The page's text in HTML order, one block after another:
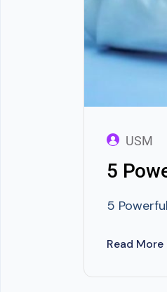
USM
5
5
Read More